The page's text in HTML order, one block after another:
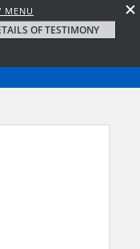
MENU
OF TESTIMONY